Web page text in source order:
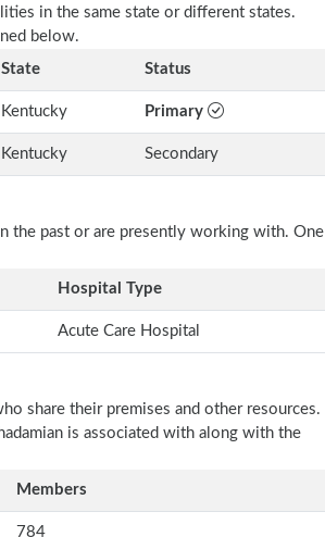
in the same state or different states.
below.
State Status
Kentucky Primary
Kentucky Secondary
the past or are presently working with. One
Hospital Type
Acute Care Hospital
share their premises and other resources.
is associated with along with the
Members
784